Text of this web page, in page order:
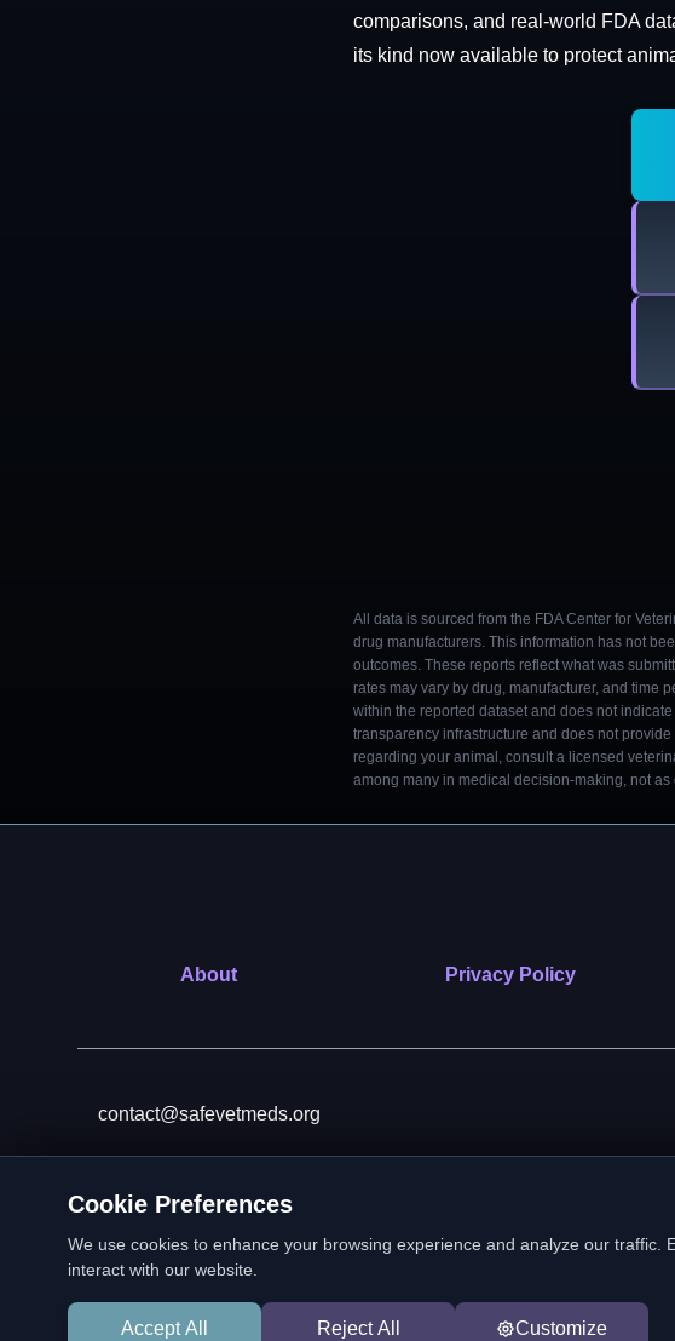
comparisons, and real-world FDA
its kind now available to protect
All data is sourced from the FDA Center for
drug manufacturers. This information has not
outcomes. These reports reflect what was
rates may vary by drug, manufacturer, and time
within the reported dataset and does not
transparency infrastructure and does not
regarding your animal, consult a licensed
among many in medical decision-making, not
About Privacy Policy
contact@safevetmeds.org
Cookie Preferences
We use cookies to enhance your browsing experience and analyze our
interact with our website.
Accept All Reject All Customize